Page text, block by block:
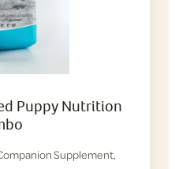
Puppy Nutrition
Supplement,